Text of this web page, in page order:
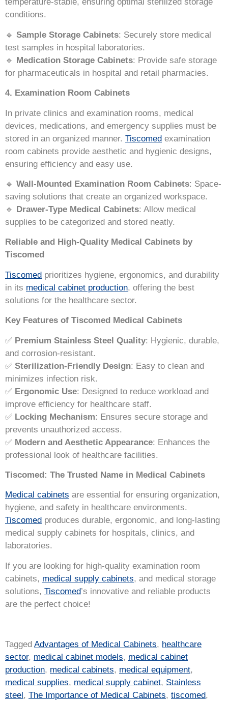
temperature-stable, ensuring optimal sterilized storage
conditions.
🔹 Sample Storage Cabinets: Securely store medical
test samples in hospital laboratories.
🔹 Medication Storage Cabinets: Provide safe storage
for pharmaceuticals in hospital and retail pharmacies.
4. Examination Room Cabinets
In private clinics and examination rooms, medical
devices, medications, and emergency supplies must be
stored in an organized manner. Tiscomed examination
room cabinets provide aesthetic and hygienic designs,
ensuring efficiency and easy use.
🔹 Wall-Mounted Examination Room Cabinets: Space-
saving solutions that create an organized workspace.
🔹 Drawer-Type Medical Cabinets: Allow medical
supplies to be categorized and stored neatly.
Reliable and High-Quality Medical Cabinets by
Tiscomed
Tiscomed prioritizes hygiene, ergonomics, and durability
in its medical cabinet production, offering the best
solutions for the healthcare sector.
Key Features of Tiscomed Medical Cabinets
✅ Premium Stainless Steel Quality: Hygienic, durable,
and corrosion-resistant.
✅ Sterilization-Friendly Design: Easy to clean and
minimizes infection risk.
✅ Ergonomic Use: Designed to reduce workload and
improve efficiency for healthcare staff.
✅ Locking Mechanism: Ensures secure storage and
prevents unauthorized access.
✅ Modern and Aesthetic Appearance: Enhances the
professional look of healthcare facilities.
Tiscomed: The Trusted Name in Medical Cabinets
Medical cabinets are essential for ensuring organization,
hygiene, and safety in healthcare environments.
Tiscomed produces durable, ergonomic, and long-lasting
medical supply cabinets for hospitals, clinics, and
laboratories.
If you are looking for high-quality examination room
cabinets, medical supply cabinets, and medical storage
solutions, Tiscomed’s innovative and reliable products
are the perfect choice!
Tagged Advantages of Medical Cabinets, healthcare
sector, medical cabinet models, medical cabinet
production, medical cabinets, medical equipment,
medical supplies, medical supply cabinet, Stainless
steel, The Importance of Medical Cabinets, tiscomed,